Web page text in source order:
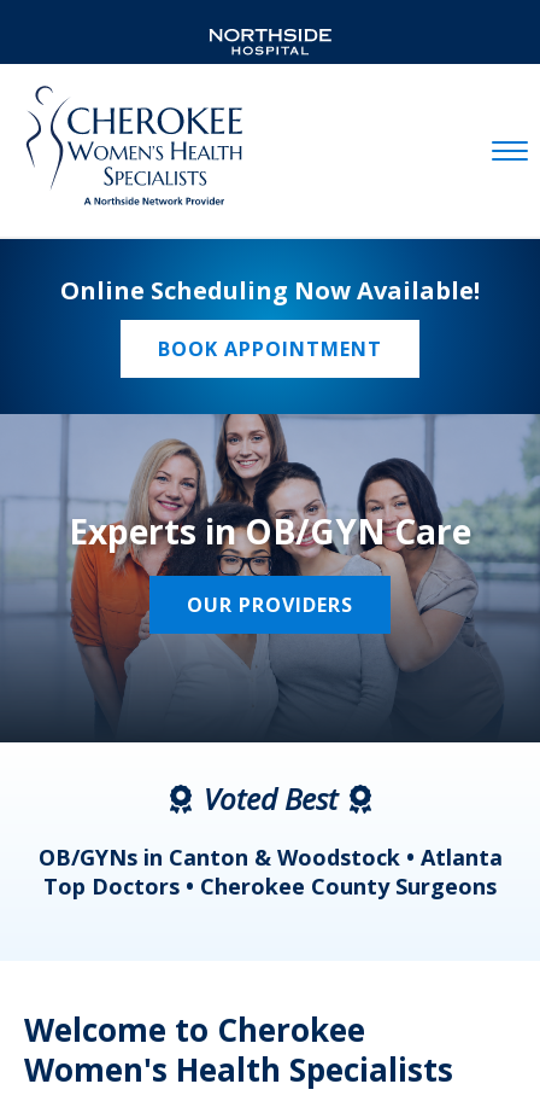
Online Scheduling Now Available!
BOOK APPOINTMENT
Experts in OB/GYN Care
OUR PROVIDERS
Voted Best
OB/GYNs in Canton & Woodstock • Atlanta
Top Doctors • Cherokee County Surgeons
Welcome to Cherokee
Women's Health Specialists